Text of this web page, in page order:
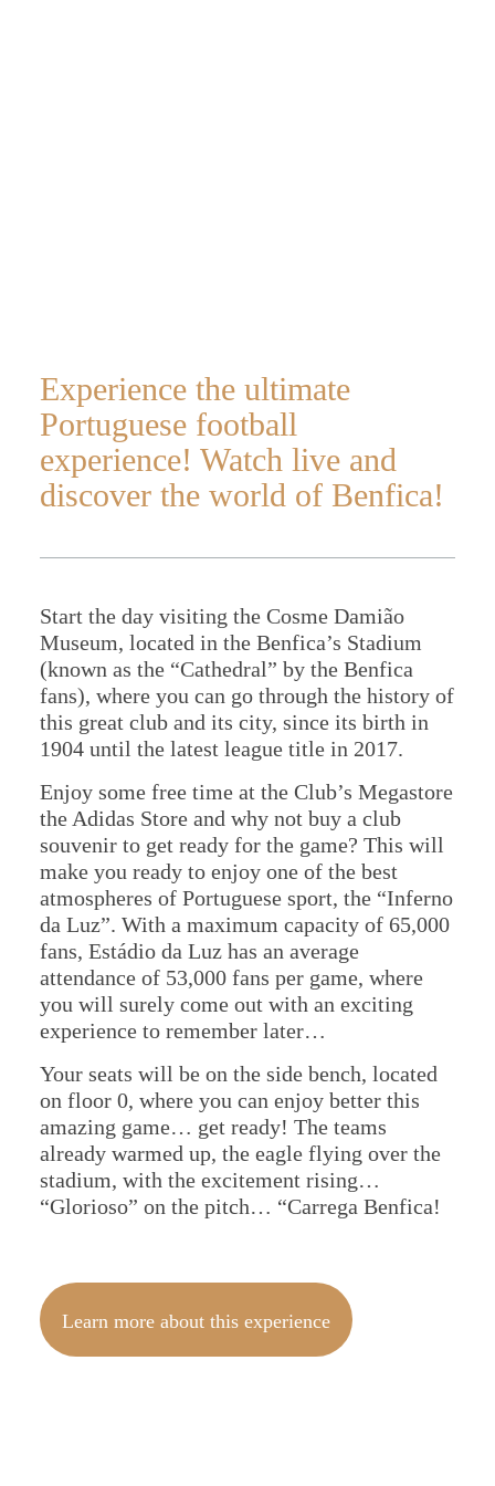
Experience the ultimate
Portuguese football
experience! Watch live and
discover the world of Benfica!
Start the day visiting the Cosme Damião
Museum, located in the Benfica’s Stadium
(known as the “Cathedral” by the Benfica
fans), where you can go through the history of
this great club and its city, since its birth in
1904 until the latest league title in 2017.
Enjoy some free time at the Club’s Megastore
the Adidas Store and why not buy a club
souvenir to get ready for the game? This will
make you ready to enjoy one of the best
atmospheres of Portuguese sport, the “Inferno
da Luz”. With a maximum capacity of 65,000
fans, Estádio da Luz has an average
attendance of 53,000 fans per game, where
you will surely come out with an exciting
experience to remember later…
Your seats will be on the side bench, located
on floor 0, where you can enjoy better this
amazing game… get ready! The teams
already warmed up, the eagle flying over the
stadium, with the excitement rising…
“Glorioso” on the pitch… “Carrega Benfica!
Learn more about this experience
Home
About Us
Portugal